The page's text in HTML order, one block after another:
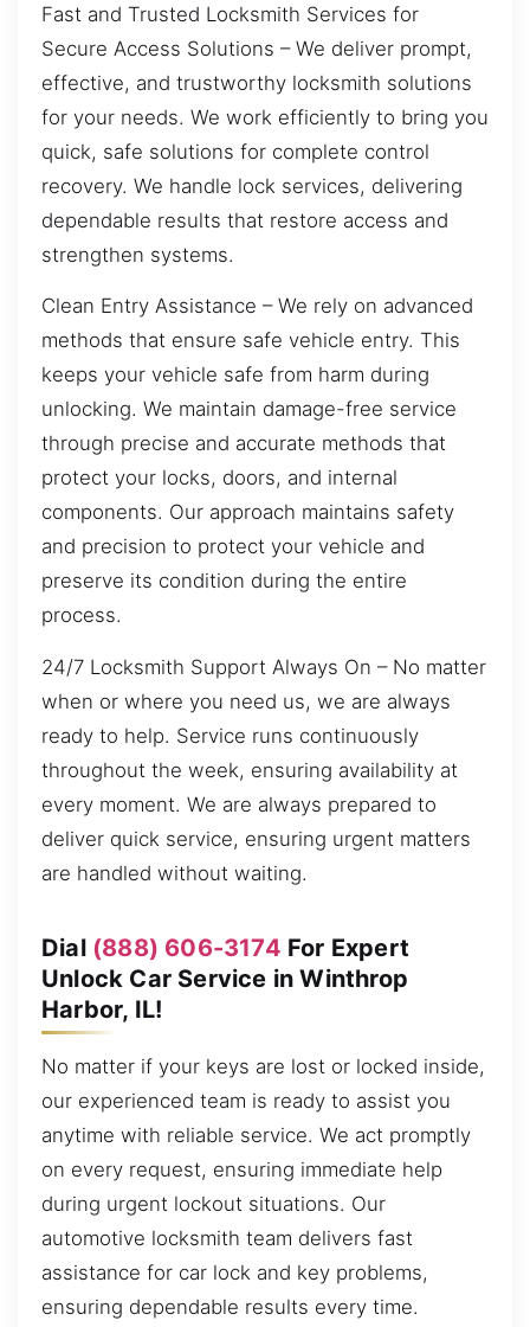
Fast and Trusted Locksmith Services for
Secure Access Solutions – We deliver prompt,
effective, and trustworthy locksmith solutions
for your needs. We work efficiently to bring you
quick, safe solutions for complete control
recovery. We handle lock services, delivering
dependable results that restore access and
strengthen systems.
Clean Entry Assistance – We rely on advanced
methods that ensure safe vehicle entry. This
keeps your vehicle safe from harm during
unlocking. We maintain damage-free service
through precise and accurate methods that
protect your locks, doors, and internal
components. Our approach maintains safety
and precision to protect your vehicle and
preserve its condition during the entire
process.
24/7 Locksmith Support Always On – No matter
when or where you need us, we are always
ready to help. Service runs continuously
throughout the week, ensuring availability at
every moment. We are always prepared to
deliver quick service, ensuring urgent matters
are handled without waiting.
Dial (888) 606-3174 For Expert
Unlock Car Service in Winthrop
Harbor, IL!
No matter if your keys are lost or locked inside,
our experienced team is ready to assist you
anytime with reliable service. We act promptly
on every request, ensuring immediate help
during urgent lockout situations. Our
automotive locksmith team delivers fast
assistance for car lock and key problems,
ensuring dependable results every time.